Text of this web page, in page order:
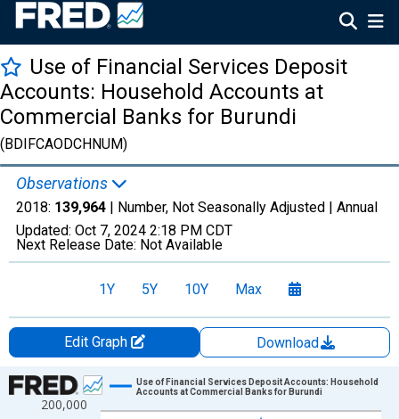
Use of Financial Services Deposit
Accounts: Household Accounts at
Commercial Banks for Burundi
(BDIFCAODCHNUM)
Observations
2018: 139,964 | Number, Not Seasonally Adjusted | Annual
Updated: Oct 7, 2024 2:18 PM CDT
Next Release Date: Not Available
1Y 5Y 10Y Max
Edit Graph
Download
Chart
Line chart with 15 data points.
200,000
Use of Financial Services Deposit Accounts: Household
Accounts at Commercial Banks for Burundi